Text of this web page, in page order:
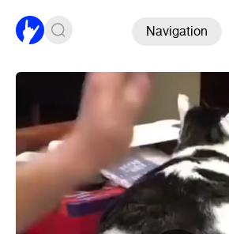
Navigation